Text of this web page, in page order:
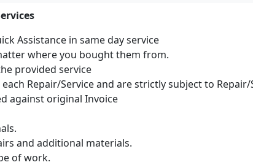
Assistance in same day service
where you bought them from.
provided service
Repair/Service and are strictly subject to Repair/
against original Invoice
and additional materials.
of work.